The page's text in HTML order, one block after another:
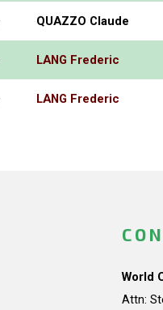
QUAZZO Claude
LANG Frederic
LANG Frederic
World
Attn: